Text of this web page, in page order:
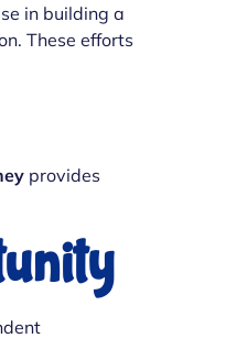
in building a
These efforts
provides